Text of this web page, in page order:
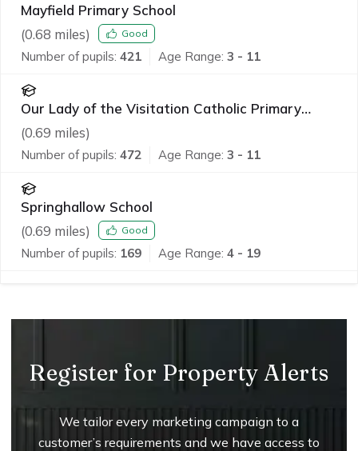
Mayfield Primary School
(0.68 miles) Good
Number of pupils: 421 Age Range: 3 - 11
Our Lady of the Visitation Catholic Primary
School
(0.69 miles)
Number of pupils: 472 Age Range: 3 - 11
Springhallow School
(0.69 miles) Good
Number of pupils: 169 Age Range: 4 - 19
Register for Property Alerts
We tailor every marketing campaign to a
customer’s requirements and we have access to